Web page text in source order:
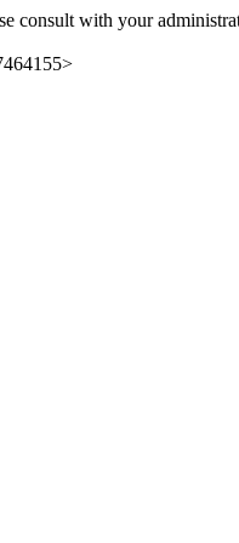
consult with your